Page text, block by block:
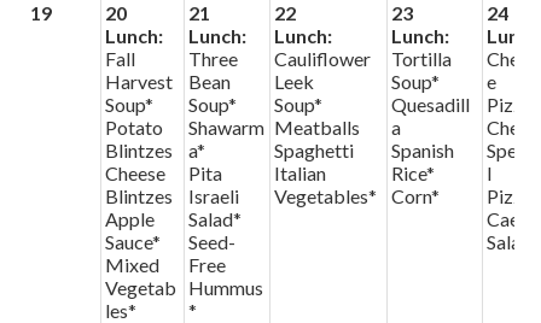
19
20
Lunch:
Fall
Harvest
Soup*
Potato
Blintzes
Cheese
Blintzes
Apple
Sauce*
Mixed
Vegetab
les*
21
Lunch:
Three
Bean
Soup*
Shawarm
a*
Pita
Israeli
Salad*
Seed-
Free
Hummus
*
22
Lunch:
Cauliflower
Leek
Soup*
Meatballs
Spaghetti
Italian
Vegetables*
23
Lunch:
Tortilla
Soup*
Quesadill
a
Spanish
Rice*
Corn*
24
Chees
e
Pizza
Chef
Specia
l
Pizza
Salad